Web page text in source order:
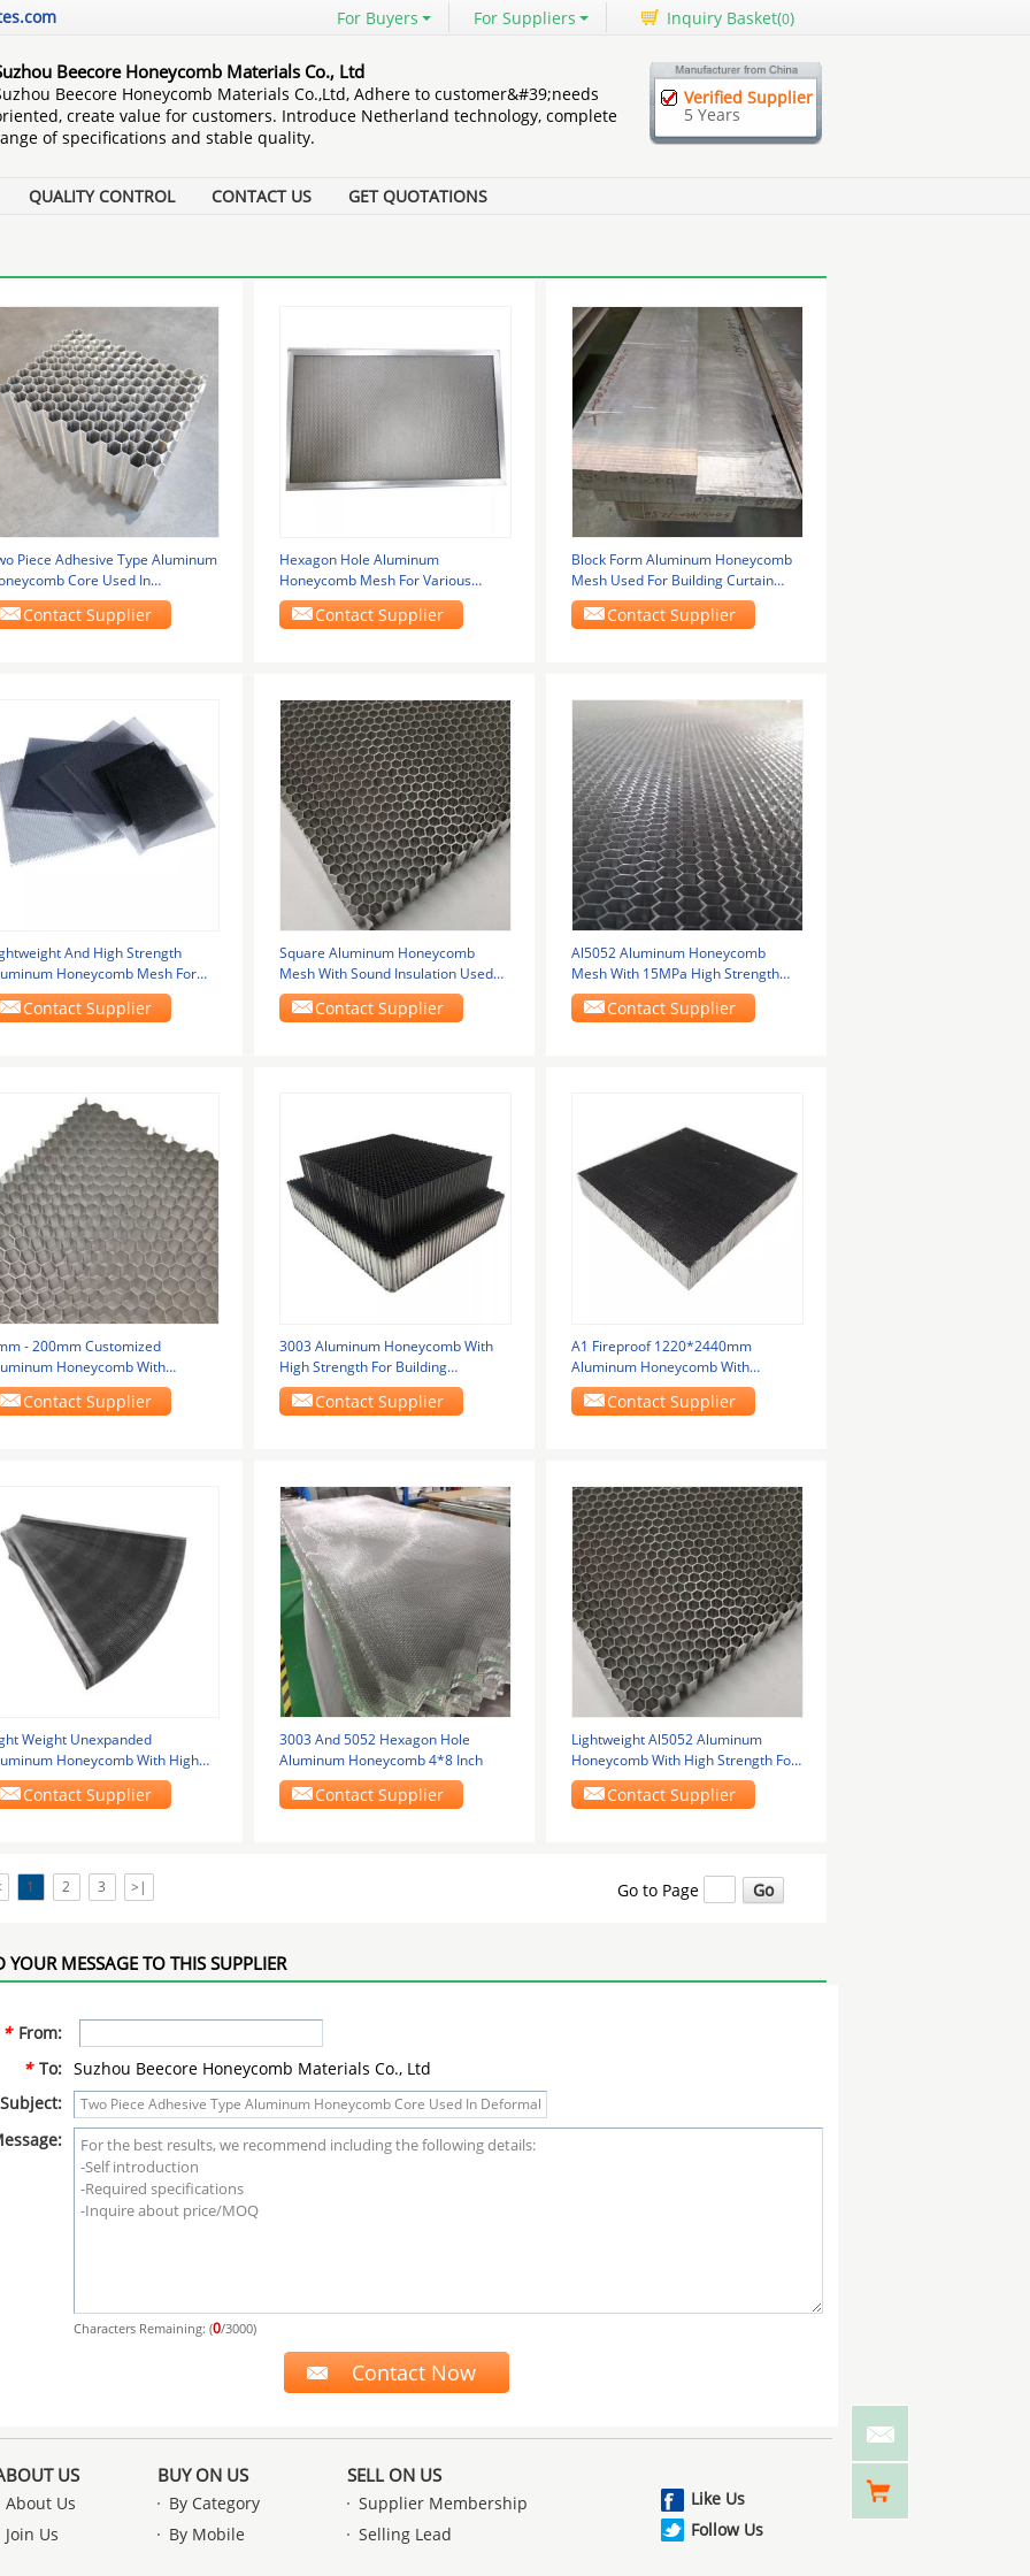
For Buyers For Suppliers Inquiry Basket(0)
Beecore Honeycomb Materials Co., Ltd
Beecore Honeycomb Materials Co.,Ltd, Adhere to customer&#39;needs
create value for customers. Introduce Netherland technology, complete
of specifications and stable quality.
Verified Supplier
5 Years
QUALITY CONTROL CONTACT US GET QUOTATIONS
Piece Adhesive Type Aluminum
Core Used In
Crash Test
Contact Supplier
Hexagon Hole Aluminum
Honeycomb Mesh For Various
Applications
Contact Supplier
Block Form Aluminum Honeycomb
Mesh Used For Building Curtain
Wall
Contact Supplier
And High Strength
Honeycomb Mesh For
Sector
Contact Supplier
Square Aluminum Honeycomb
Mesh With Sound Insulation Used
For Machine Protection
Contact Supplier
Al5052 Aluminum Honeycomb
Mesh With 15MPa High Strength
Used For Aerospace
Contact Supplier
- 200mm Customized
Honeycomb With
Fireproof Grade A1
Contact Supplier
3003 Aluminum Honeycomb With
High Strength For Building
Materials
Contact Supplier
A1 Fireproof 1220*2440mm
Aluminum Honeycomb With
Hexagon Hole Or Customized
Contact Supplier
Weight Unexpanded
Honeycomb With High
Features For Ship
Contact Supplier
3003 And 5052 Hexagon Hole
Aluminum Honeycomb 4*8 Inch
Contact Supplier
Lightweight Al5052 Aluminum
Honeycomb With High Strength For
Rail Transit Floor
Contact Supplier
1 2 3 >| Go to Page
YOUR MESSAGE TO THIS SUPPLIER
* From:
* To: Suzhou Beecore Honeycomb Materials Co., Ltd
Subject:
Characters Remaining: (0/3000)
US
About Us
Join Us
BUY ON US
By Category
By Mobile
SELL ON US
Supplier Membership
Selling Lead
Like Us
Follow Us